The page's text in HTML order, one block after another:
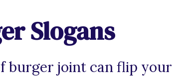
Slogans
burger joint can flip your